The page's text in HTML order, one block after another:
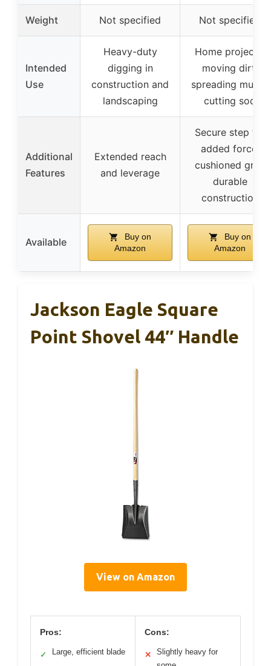
Weight Not specified Not specified
Intended
Use
Heavy-duty
digging in
construction and
landscaping
Home projects,
moving dirt,
spreading mulch,
cutting sod
Additional
Features
Extended reach
and leverage
Secure step for
added force,
cushioned grip,
durable
construction
Available
Buy on
Amazon
Buy on
Amazon
Jackson Eagle Square
Point Shovel 44″ Handle
View on Amazon
Pros:
✓
Large, efficient blade
Cons:
✕
Slightly heavy for